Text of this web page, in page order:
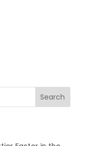
Search